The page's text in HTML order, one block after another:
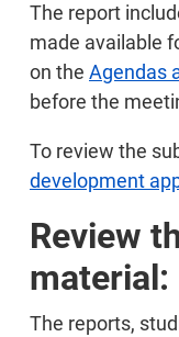
The report
made available
on the Agendas
before the
To review the
development
Review
material:
The reports,